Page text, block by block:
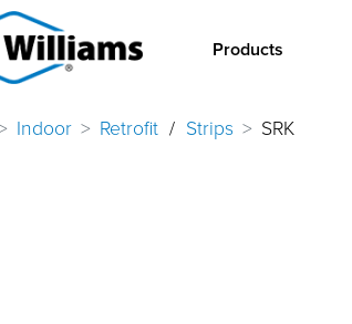
Products
Indoor Retrofit / Strips SRK